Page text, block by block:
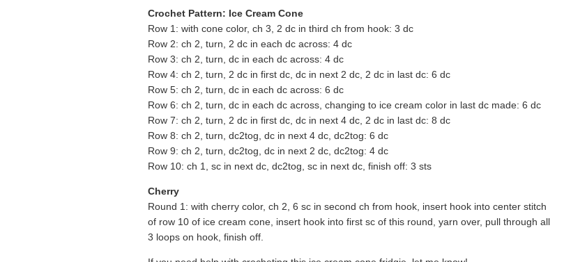
Crochet Pattern: Ice Cream Cone
Row 1: with cone color, ch 3, 2 dc in third ch from hook: 3 dc
Row 2: ch 2, turn, 2 dc in each dc across: 4 dc
Row 3: ch 2, turn, dc in each dc across: 4 dc
Row 4: ch 2, turn, 2 dc in first dc, dc in next 2 dc, 2 dc in last dc: 6 dc
Row 5: ch 2, turn, dc in each dc across: 6 dc
Row 6: ch 2, turn, dc in each dc across, changing to ice cream color in last dc made: 6 dc
Row 7: ch 2, turn, 2 dc in first dc, dc in next 4 dc, 2 dc in last dc: 8 dc
Row 8: ch 2, turn, dc2tog, dc in next 4 dc, dc2tog: 6 dc
Row 9: ch 2, turn, dc2tog, dc in next 2 dc, dc2tog: 4 dc
Row 10: ch 1, sc in next dc, dc2tog, sc in next dc, finish off: 3 sts
Cherry
Round 1: with cherry color, ch 2, 6 sc in second ch from hook, insert hook into center stitch
of row 10 of ice cream cone, insert hook into first sc of this round, yarn over, pull through all
3 loops on hook, finish off.